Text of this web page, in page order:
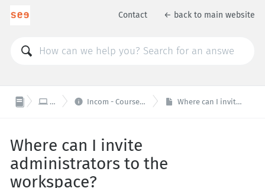
Contact ← back to main website
 IT / Web Incom - Course- and Communicationplatform Where can I invite administrators to the workspace?
Where can I invite
administrators to the
workspace?